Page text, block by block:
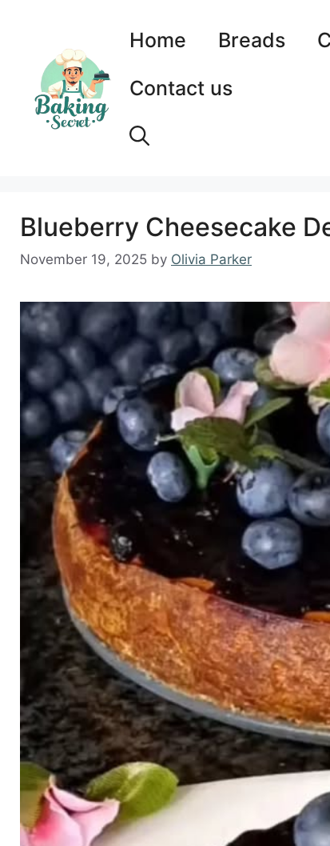
content
Home Breads
Contact us
Blueberry Cheesecake
November 19, 2025 by Olivia Parker